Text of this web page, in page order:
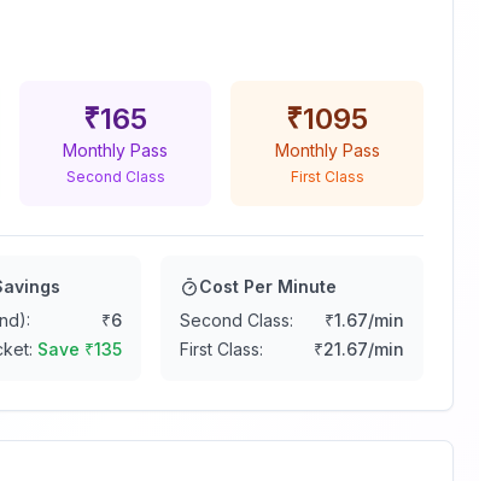
₹165
Monthly Pass
Second Class
₹1095
Monthly Pass
First Class
₹6
Save ₹135
Cost Per Minute
Second Class:
₹1.67/min
First Class:
₹21.67/min